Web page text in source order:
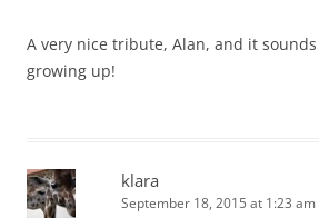
A very nice tribute, Alan, and it
growing up!
klara
September 18, 2015 at 1:23 am